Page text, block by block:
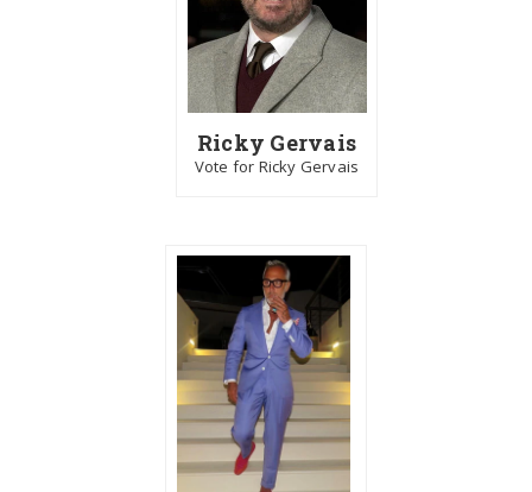
Ricky Gervais
Vote for Ricky Gervais